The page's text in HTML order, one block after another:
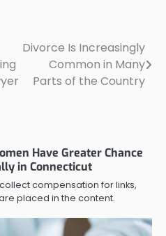
Divorce Is Increasingly
Common in Many
Parts of the Country
Have Greater Chance
in Connecticut
compensation for links,
placed in the content.